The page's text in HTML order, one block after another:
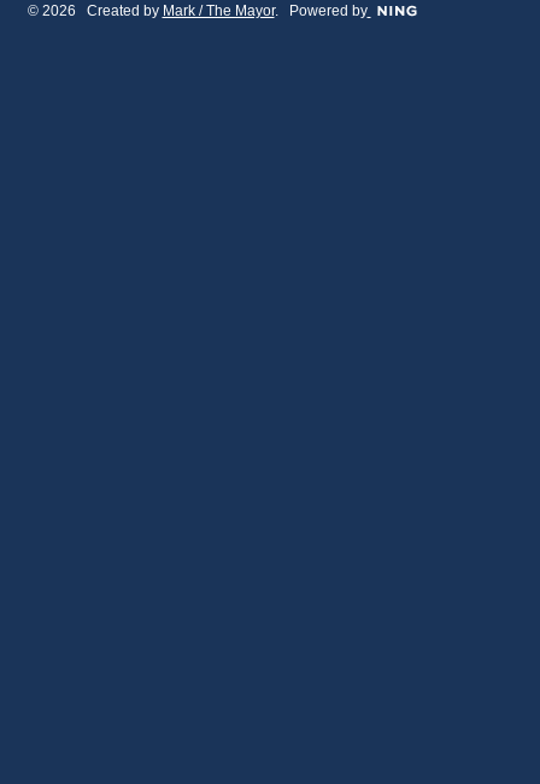
© 2026 Created by Mark / The Mayor. Powered by